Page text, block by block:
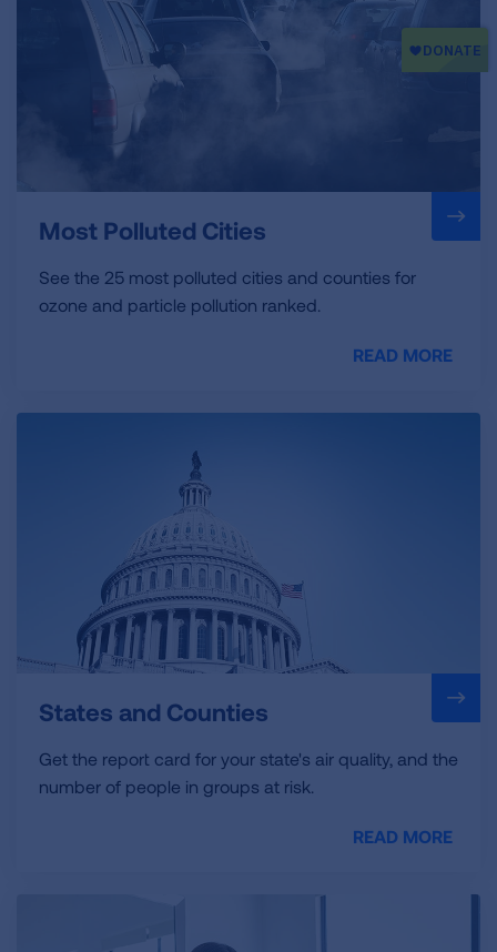
Most Polluted Cities
See the 25 most polluted cities and counties for
ozone and particle pollution ranked.
READ MORE
States and Counties
Get the report card for your state's air quality, and the
number of people in groups at risk.
READ MORE